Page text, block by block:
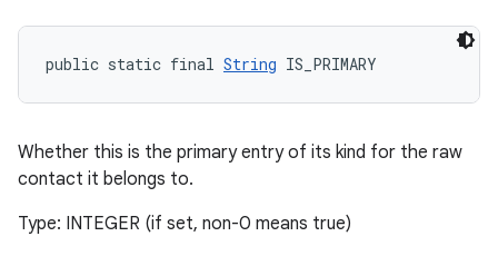
public static final String IS_PRIMARY
Whether this is the primary entry of its kind for the raw
contact it belongs to.
Type: INTEGER (if set, non-0 means true)